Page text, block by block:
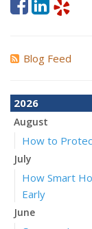
Blog Feed
2026
August
How to
July
How Smart
Early
June